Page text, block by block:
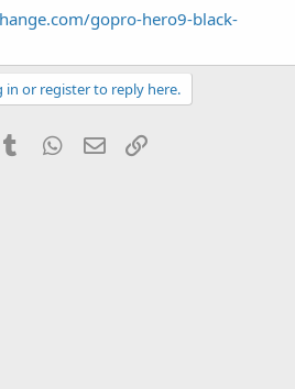
gopro-hero9-black-
in or register to reply here.
Tumblr WhatsApp
Email